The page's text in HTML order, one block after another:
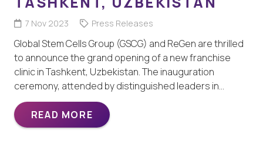
7 Nov 2023 Press Releases
Global Stem Cells Group (GSCG) and ReGen are thrilled
to announce the grand opening of a new franchise
clinic in Tashkent, Uzbekistan. The inauguration
ceremony, attended by distinguished leaders in…
READ MORE